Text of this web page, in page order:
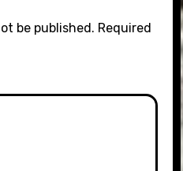
be published. Required